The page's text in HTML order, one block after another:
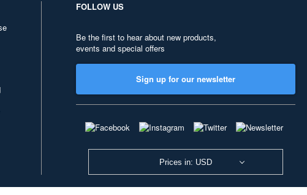
FOLLOW US
Be the first to hear about new products,
events and special offers
Sign up for our newsletter
Prices in: USD